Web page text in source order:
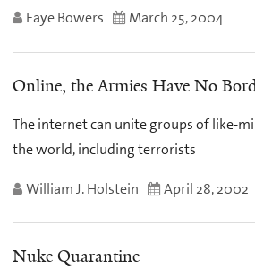
Faye Bowers March 25, 2004
Online, the Armies Have No
The internet can unite groups of like-
the world, including terrorists
William J. Holstein April 28, 2002
Nuke Quarantine